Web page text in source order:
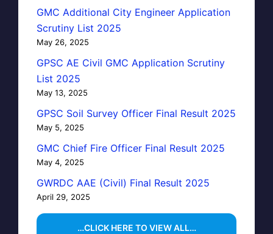
GMC Additional City Engineer Application
Scrutiny List 2025
May 26, 2025
GPSC AE Civil GMC Application Scrutiny
List 2025
May 13, 2025
GPSC Soil Survey Officer Final Result 2025
May 5, 2025
GMC Chief Fire Officer Final Result 2025
May 4, 2025
GWRDC AAE (Civil) Final Result 2025
April 29, 2025
…CLICK HERE TO VIEW ALL…